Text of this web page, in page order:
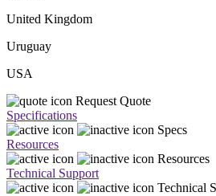
United Kingdom
Uruguay
USA
Request Quote
Specifications
Specs
Resources
Resources
Technical Support
Technical